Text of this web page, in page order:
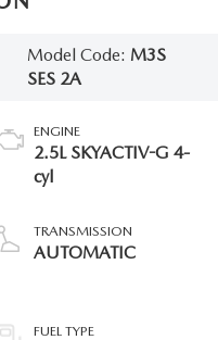
Model Code: M3S
SES 2A
ENGINE
2.5L SKYACTIV-G 4-
cyl
TRANSMISSION
AUTOMATIC
FUEL TYPE